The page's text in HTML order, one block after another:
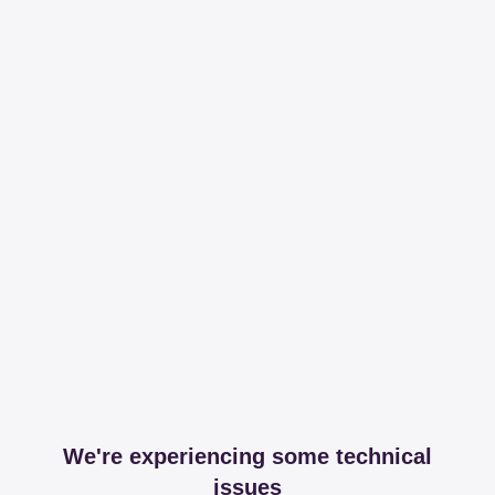
We're experiencing some technical
issues